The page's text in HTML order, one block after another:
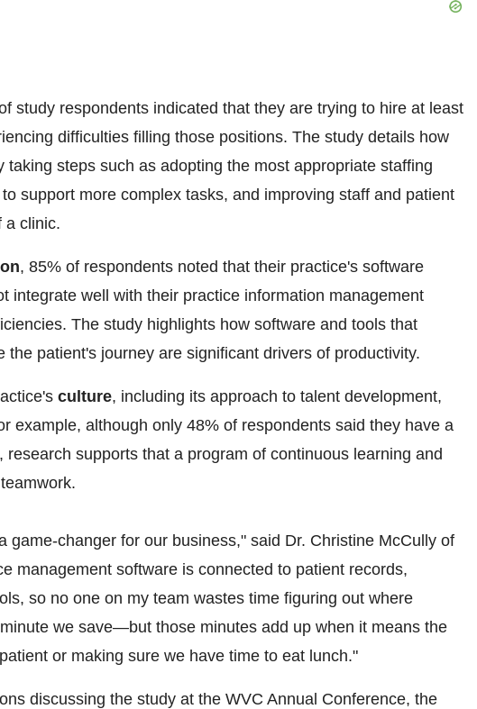
study respondents indicated that they are trying to hire at least
difficulties filling those positions. The study details how
taking steps such as adopting the most appropriate staffing
support more complex tasks, and improving staff and patient
a clinic.
, 85% of respondents noted that their practice's software
integrate well with their practice information management
The study highlights how software and tools that
the patient's journey are significant drivers of productivity.
culture, including its approach to talent development,
example, although only 48% of respondents said they have a
supports that a program of continuous learning and
game-changer for our business," said Dr. Christine McCully of
management software is connected to patient records,
so no one on my team wastes time figuring out where
we save—but those minutes add up when it means the
or making sure we have time to eat lunch."
discussing the study at the WVC Annual Conference, the